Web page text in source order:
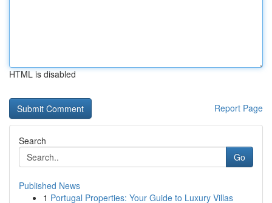
HTML is disabled
Report Page
Search
Go
Published News
1 Portugal Properties: Your Guide to Luxury Villas